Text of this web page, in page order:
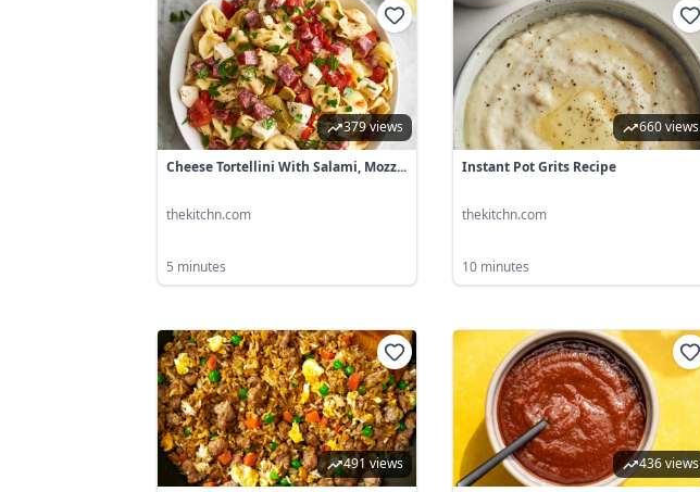
379 views
Cheese Tortellini With Salami, Mozz...
thekitchn.com
5 minutes
660 views
Instant Pot Grits Recipe
thekitchn.com
10 minutes
491 views 436 views